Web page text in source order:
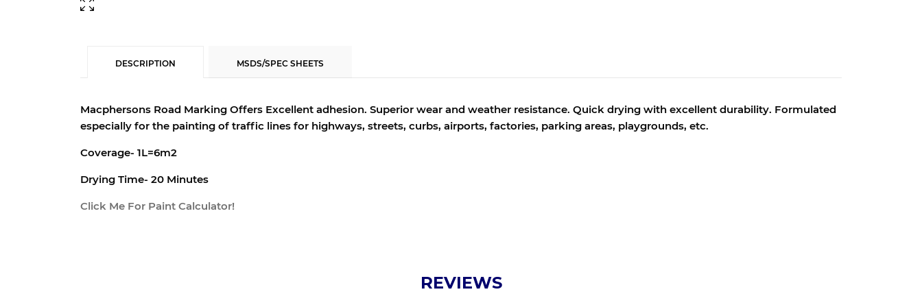
DESCRIPTION MSDS/SPEC SHEETS
Macphersons Road Marking Offers Excellent adhesion. Superior wear and weather resistance. Quick drying with excellent durability. Formulated
especially for the painting of traffic lines for highways, streets, curbs, airports, factories, parking areas, playgrounds, etc.
Coverage- 1L=6m2
Drying Time- 20 Minutes
Click Me For Paint Calculator!
REVIEWS